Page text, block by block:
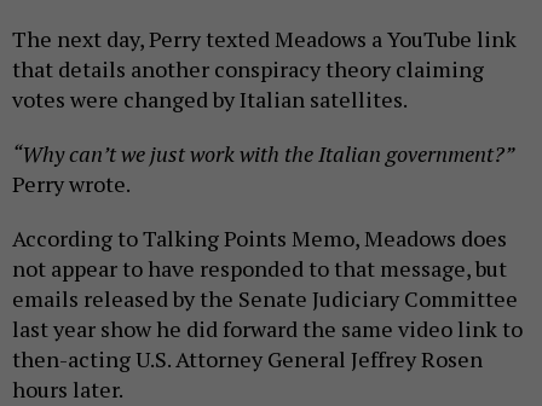
The next day, Perry texted Meadows a YouTube link
that details another conspiracy theory claiming
votes were changed by Italian satellites.
“Why can’t we just work with the Italian government?”
Perry wrote.
According to Talking Points Memo, Meadows does
not appear to have responded to that message, but
emails released by the Senate Judiciary Committee
last year show he did forward the same video link to
then-acting U.S. Attorney General Jeffrey Rosen
hours later.